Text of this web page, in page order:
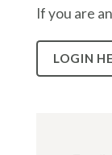
If you are
LOGIN